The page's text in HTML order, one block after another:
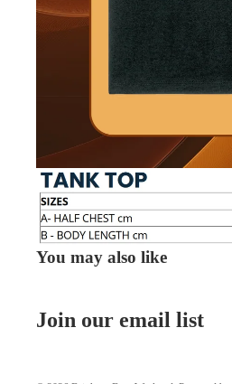
You may also like
Join our email list